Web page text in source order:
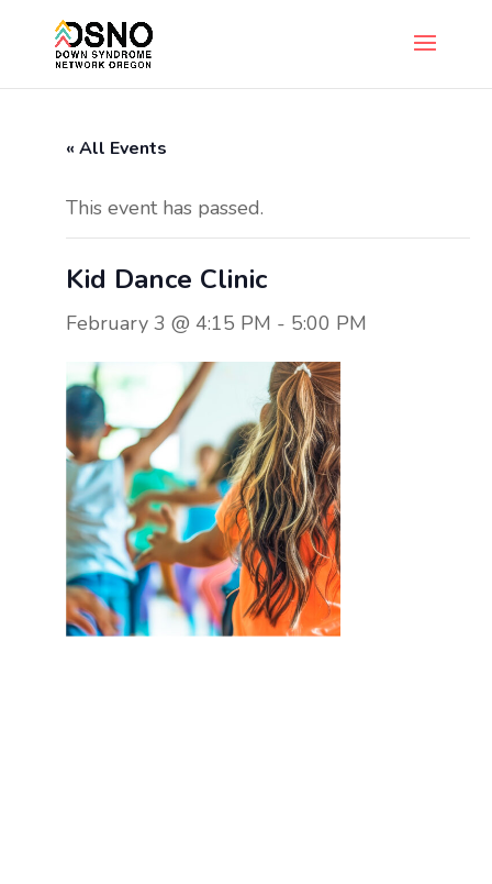
« All Events
This event has passed.
Kid Dance Clinic
February 3 @ 4:15 PM - 5:00 PM